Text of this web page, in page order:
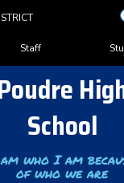
content
Staff
School
who I am
of who we are